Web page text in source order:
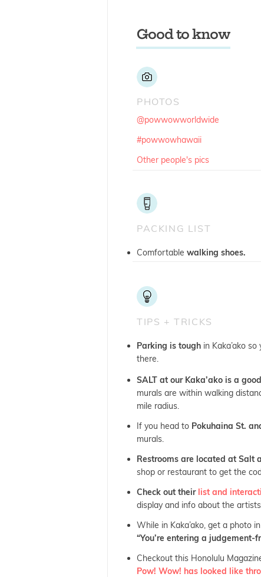
Good to know
PHOTOS
@powwowworldwide
#powwowhawaii
Other people's pics
PACKING LIST
Comfortable walking shoes.
TIPS + TRICKS
Parking is tough in Kaka’ako
there.
SALT at our Kaka’ako is a
murals are within walking
mile radius.
If you head to Pokuhaina St.
murals.
Restrooms are located at Salt
shop or restaurant to get the
Check out their list and
display and info about the
While in Kaka’ako, get a photo
“You’re entering a judgement-
Checkout this Honolulu
Pow! Wow! has looked like